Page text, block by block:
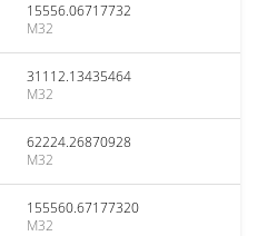
15556.06717732
M32
31112.13435464
M32
62224.26870928
M32
155560.67177320
M32